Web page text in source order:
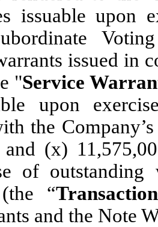
issuable upon
issued in
"Service
upon
the
(x)
of outstanding
(the “
and the Note